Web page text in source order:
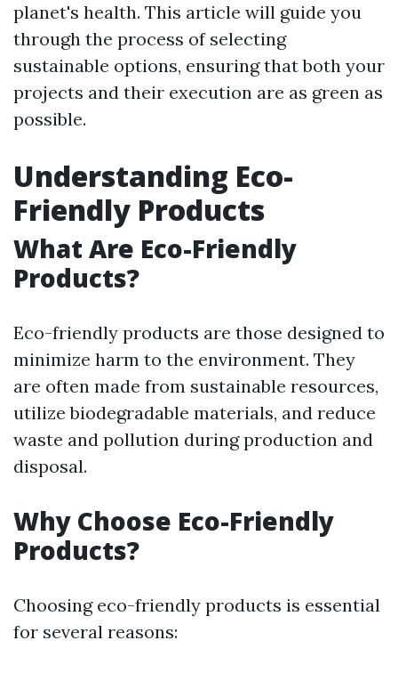
planet's health. This article will guide you
through the process of selecting
sustainable options, ensuring that both your
projects and their execution are as green as
possible.
Understanding Eco-
Friendly Products
What Are Eco-Friendly
Products?
Eco-friendly products are those designed to
minimize harm to the environment. They
are often made from sustainable resources,
utilize biodegradable materials, and reduce
waste and pollution during production and
disposal.
Why Choose Eco-Friendly
Products?
Choosing eco-friendly products is essential
for several reasons: